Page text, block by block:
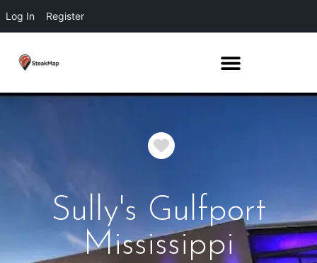
Log In Register
Favorite
Sully's Gulfport
Mississippi